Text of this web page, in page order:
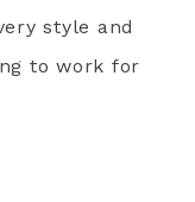
style and
to work for